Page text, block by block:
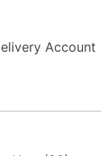
Account